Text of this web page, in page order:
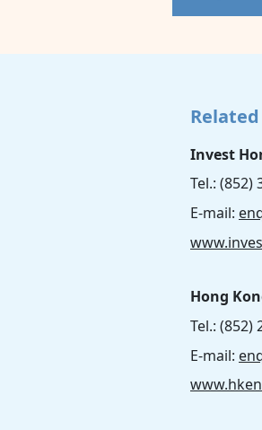
Invest
Tel.: (852)
E-mail:
Hong
Tel.: (852)
E-mail: